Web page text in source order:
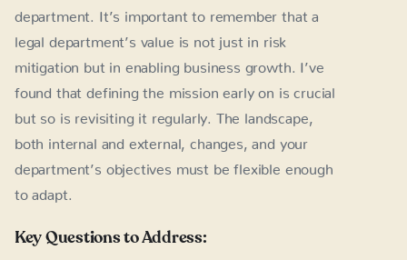
department. It’s important to remember that a
legal department’s value is not just in risk
mitigation but in enabling business growth. I’ve
found that defining the mission early on is crucial
but so is revisiting it regularly. The landscape,
both internal and external, changes, and your
department’s objectives must be flexible enough
to adapt.
Key Questions to Address: